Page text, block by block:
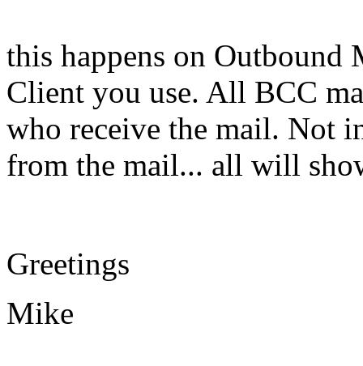
this happens on Outbound
Client you use. All BCC
who receive the mail. Not
from the mail... all will
Greetings
Mike